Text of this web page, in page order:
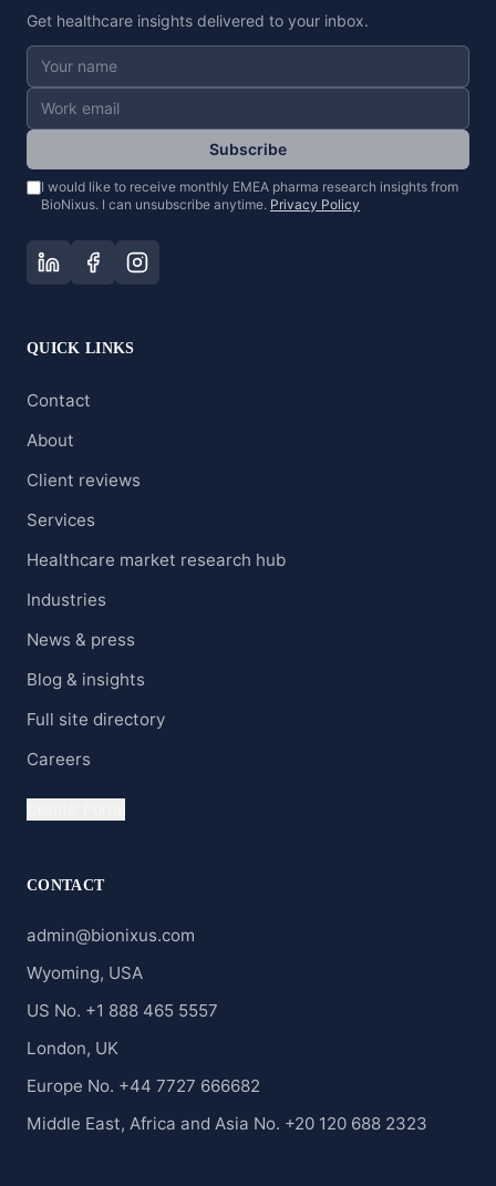
Get healthcare insights delivered to your inbox.
Subscribe
I would like to receive monthly EMEA pharma research insights from
BioNixus. I can unsubscribe anytime. Privacy Policy
QUICK LINKS
Contact
About
Client reviews
Services
Healthcare market research hub
Industries
News & press
Blog & insights
Full site directory
Careers
CONTACT
admin@bionixus.com
Wyoming, USA
US No. +1 888 465 5557
London, UK
Europe No. +44 7727 666682
Middle East, Africa and Asia No. +20 120 688 2323